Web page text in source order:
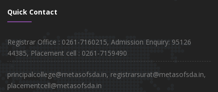
Quick Contact
Registrar Office : 0261-7160215, Admission Enquiry: 95126
44385, Placement cell : 0261-7159490
principalcollege@metasofsda.in, registrarsurat@metasofsda.in,
placementcell@metasofsda.in